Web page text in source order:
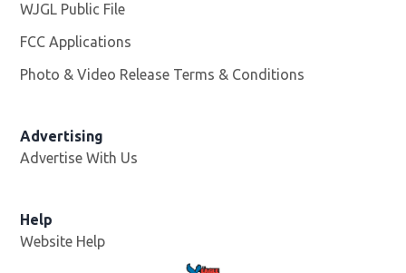
WJGL Public File
FCC Applications
Photo & Video Release Terms & Conditions
Advertising
Advertise With Us
Help
Website Help